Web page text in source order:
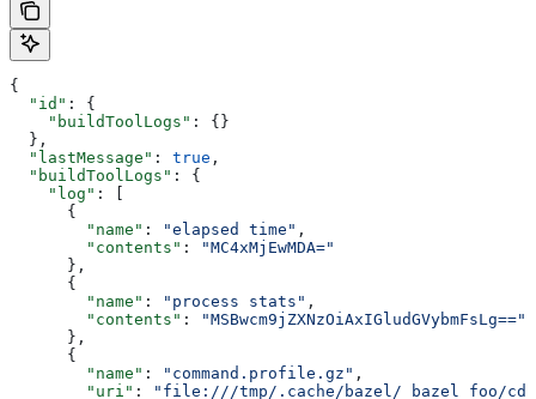
{
  "id"
: {
    "buildToolLogs"
: {}
  },
  "lastMessage"
: true ,
  "buildToolLogs"
: {
    "log"
: [
      {
        "name"
: "elapsed time" ,
        "contents"
:
"MC4xMjEwMDA="
      },
      {
        "name"
: "process stats" ,
        "contents"
:
"MSBwcm9jZXNzOiAxIGludGVybmFsLg=="
      },
      {
        "name"
: "command.profile.gz" ,
        "uri"
: "file:///tmp/.cache/bazel/_bazel_foo/